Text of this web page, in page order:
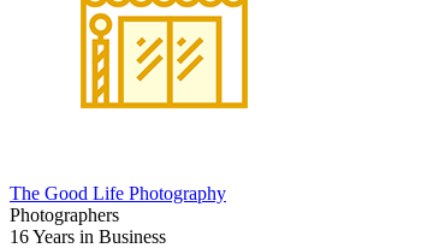
The Good Life Photography
Photographers
16 Years in Business